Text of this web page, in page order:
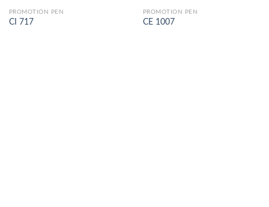
PROMOTION PEN
CI 717
PROMOTION PEN
CE 1007